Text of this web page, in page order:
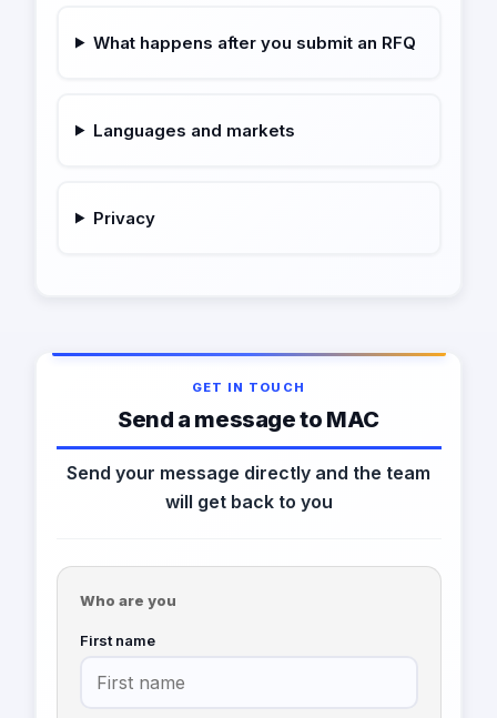
What happens after you submit an RFQ
Languages and markets
Privacy
GET IN TOUCH
Send a message to MAC
Send your message directly and the team
will get back to you
Who are you
First name